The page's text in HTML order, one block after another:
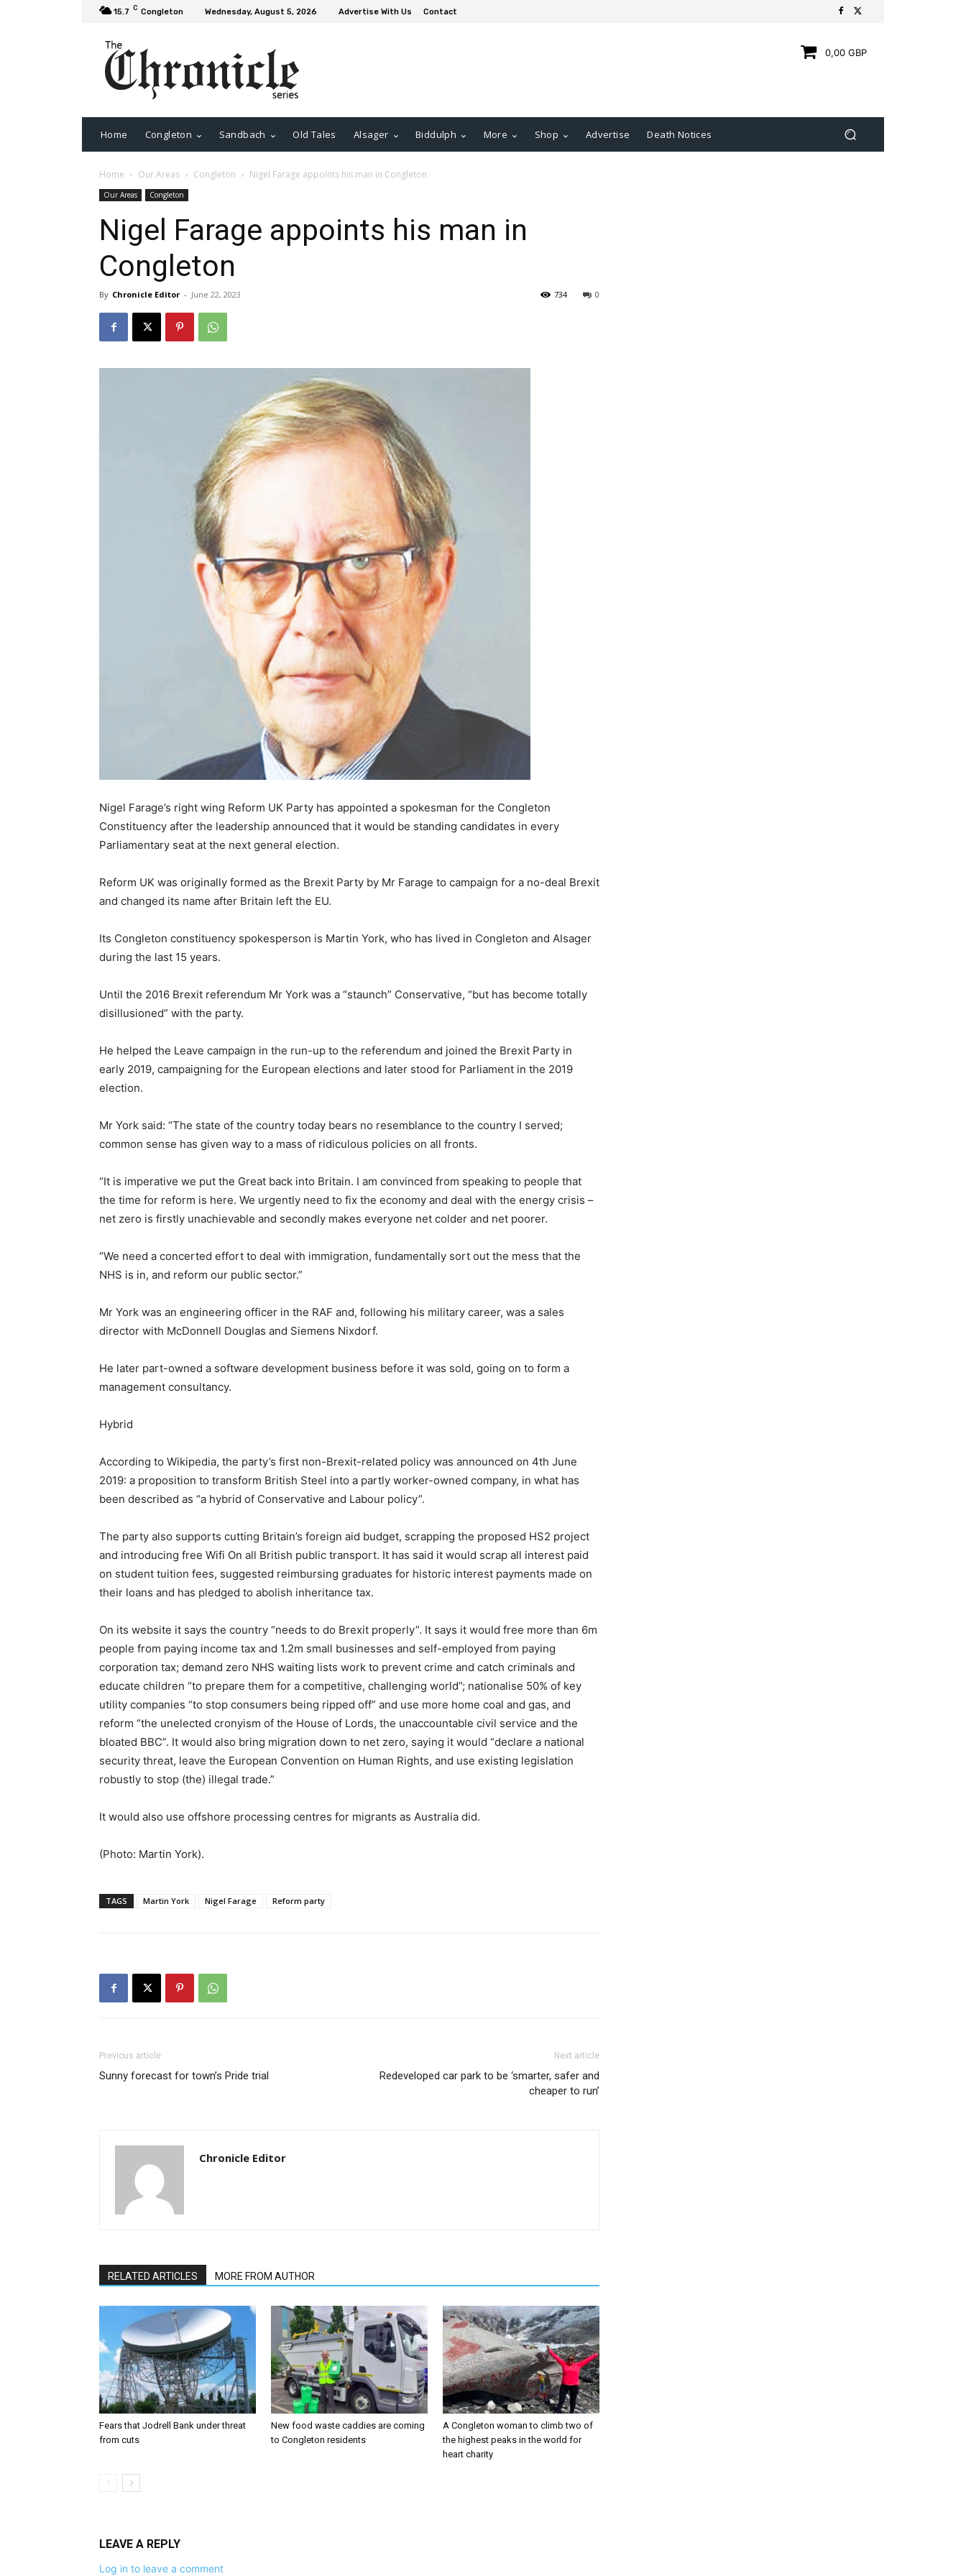
15.7 C Congleton Wednesday, August 5, 2026 Advertise With Us Contact
0,00 GBP
Home Congleton Sandbach Old Tales Alsager Biddulph More Shop Advertise Death Notices
Home Our Areas Congleton Nigel Farage appoints his man in Congleton
Our Areas Congleton
Nigel Farage appoints his man in
Congleton
By Chronicle Editor - June 22, 2023 0
734
Nigel Farage’s right wing Reform UK Party has appointed a spokesman for the Congleton
Constituency after the leadership announced that it would be standing candidates in every
Parliamentary seat at the next general election.
Reform UK was originally formed as the Brexit Party by Mr Farage to campaign for a no-deal Brexit
and changed its name after Britain left the EU.
Its Congleton constituency spokesperson is Martin York, who has lived in Congleton and Alsager
during the last 15 years.
Until the 2016 Brexit referendum Mr York was a “staunch” Conservative, “but has become totally
disillusioned” with the party.
He helped the Leave campaign in the run-up to the referendum and joined the Brexit Party in
early 2019, campaigning for the European elections and later stood for Parliament in the 2019
election.
Mr York said: “The state of the country today bears no resemblance to the country I served;
common sense has given way to a mass of ridiculous policies on all fronts.
“It is imperative we put the Great back into Britain. I am convinced from speaking to people that
the time for reform is here. We urgently need to fix the economy and deal with the energy crisis –
net zero is firstly unachievable and secondly makes everyone net colder and net poorer.
“We need a concerted effort to deal with immigration, fundamentally sort out the mess that the
NHS is in, and reform our public sector.”
Mr York was an engineering officer in the RAF and, following his military career, was a sales
director with McDonnell Douglas and Siemens Nixdorf.
He later part-owned a software development business before it was sold, going on to form a
management consultancy.
Hybrid
According to Wikipedia, the party’s first non-Brexit-related policy was announced on 4th June
2019: a proposition to transform British Steel into a partly worker-owned company, in what has
been described as “a hybrid of Conservative and Labour policy”.
The party also supports cutting Britain’s foreign aid budget, scrapping the proposed HS2 project
and introducing free Wifi On all British public transport. It has said it would scrap all interest paid
on student tuition fees, suggested reimbursing graduates for historic interest payments made on
their loans and has pledged to abolish inheritance tax.
On its website it says the country “needs to do Brexit properly”. It says it would free more than 6m
people from paying income tax and 1.2m small businesses and self-employed from paying
corporation tax; demand zero NHS waiting lists work to prevent crime and catch criminals and
educate children “to prepare them for a competitive, challenging world”; nationalise 50% of key
utility companies “to stop consumers being ripped off” and use more home coal and gas, and
reform “the unelected cronyism of the House of Lords, the unaccountable civil service and the
bloated BBC”. It would also bring migration down to net zero, saying it would “declare a national
security threat, leave the European Convention on Human Rights, and use existing legislation
robustly to stop (the) illegal trade.”
It would also use offshore processing centres for migrants as Australia did.
(Photo: Martin York).
TAGS Martin York Nigel Farage Reform party
Previous article
Sunny forecast for town’s Pride trial
Next article
Redeveloped car park to be ‘smarter, safer and
cheaper to run’
Chronicle Editor
RELATED ARTICLES MORE FROM AUTHOR
Fears that Jodrell Bank under threat
from cuts
New food waste caddies are coming
to Congleton residents
A Congleton woman to climb two of
the highest peaks in the world for
heart charity
LEAVE A REPLY
Log in to leave a comment